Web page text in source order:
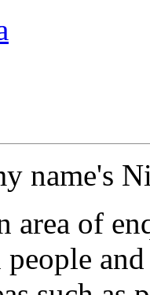
name's
area of
people